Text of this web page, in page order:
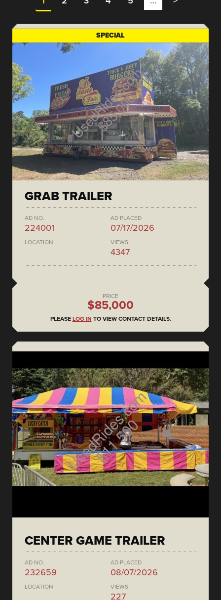
SPECIAL
GRAB TRAILER
AD NO.
224001
AD PLACED
07/17/2026
LOCATION VIEWS
4347
PRICE
$85,000
PLEASE LOG IN TO VIEW CONTACT DETAILS.
CENTER GAME TRAILER
AD NO.
232659
AD PLACED
08/07/2026
LOCATION VIEWS
227